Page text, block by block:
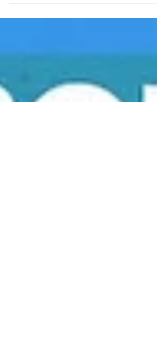
almost as dark as last night. All residents of